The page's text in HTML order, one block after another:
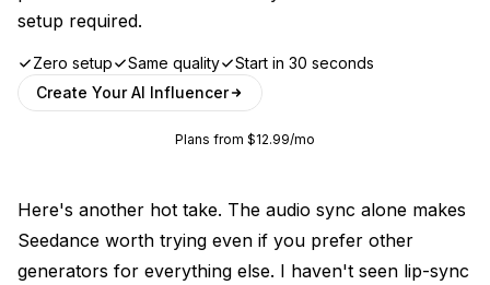
setup required.
Zero setup Same quality
Start in 30 seconds
Create Your AI Influencer
Plans from $12.99/mo
Here's another hot take. The audio sync alone makes
Seedance worth trying even if you prefer other
generators for everything else. I haven't seen lip-sync